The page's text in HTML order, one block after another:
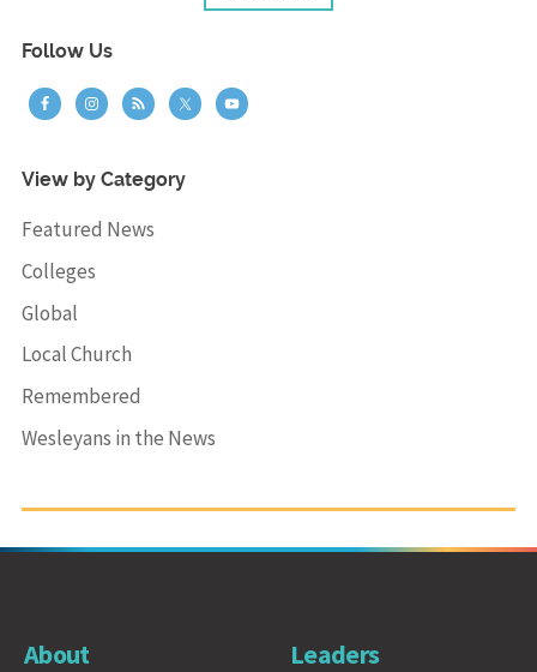
Follow Us
View by Category
Featured News
Colleges
Global
Local Church
Remembered
Wesleyans in the News
About Leaders